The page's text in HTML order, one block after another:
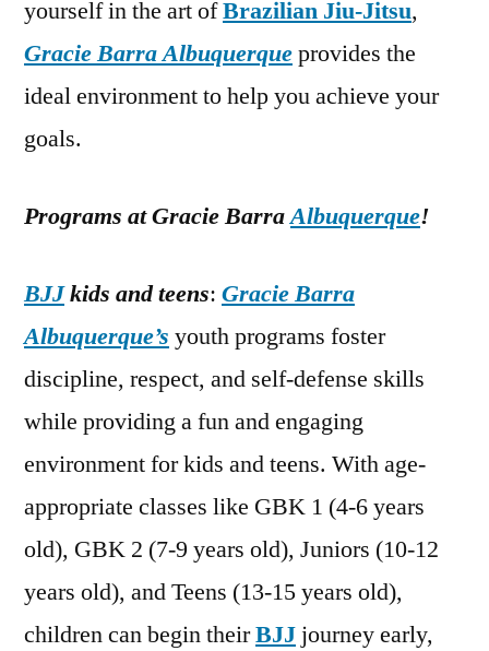
yourself in the art ofBrazilian Jiu-Jitsu,
Gracie Barra Albuquerqueprovides the
ideal environment to help you achieve your
goals.
Programs at Gracie BarraAlbuquerque!
BJJkids and teens: Gracie Barra
Albuquerque’s youth programs foster
discipline, respect, and self-defense skills
while providing a fun and engaging
environment for kids and teens. With age-
appropriate classes like GBK 1 (4-6 years
old), GBK 2 (7-9 years old), Juniors (10-12
years old), and Teens (13-15 years old),
children can begin theirBJJ journey early,